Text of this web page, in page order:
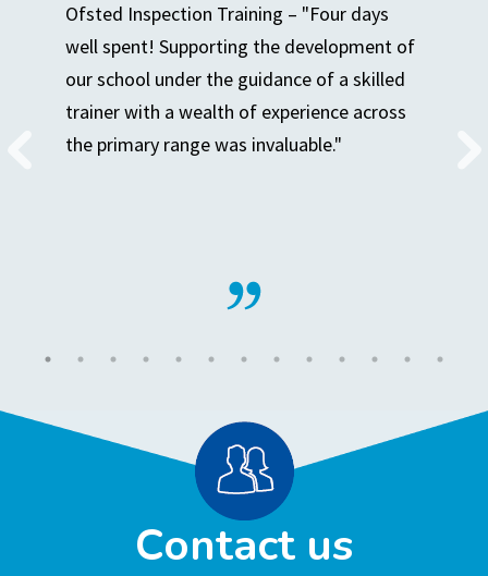
Ofsted Inspection Training – "Four days
well spent! Supporting the development of
our school under the guidance of a skilled
trainer with a wealth of experience across
the primary range was invaluable."
Contact us